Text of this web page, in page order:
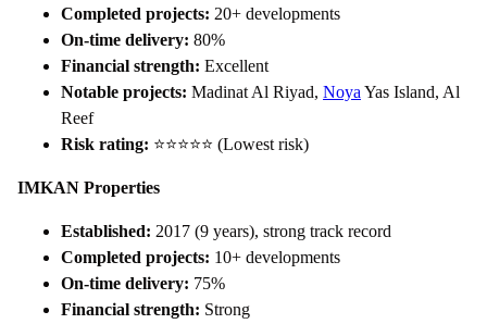
Completed projects: 20+ developments
On-time delivery: 80%
Financial strength: Excellent
Notable projects: Madinat Al Riyad, Noya Yas Island, Al
Reef
Risk rating: ⭐⭐⭐⭐⭐ (Lowest risk)
IMKAN Properties
Established: 2017 (9 years), strong track record
Completed projects: 10+ developments
On-time delivery: 75%
Financial strength: Strong